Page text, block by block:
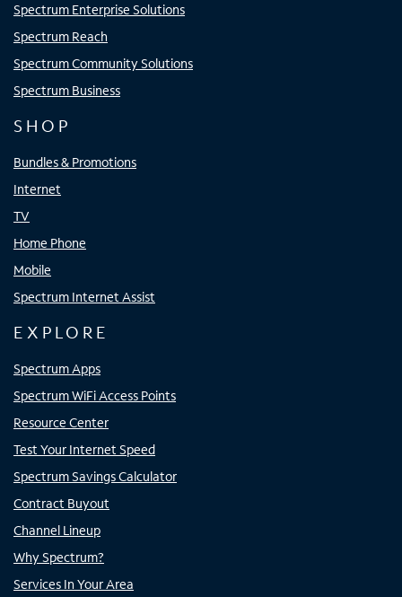
Spectrum Enterprise Solutions
Spectrum Reach
Spectrum Community Solutions
Spectrum Business
SHOP
Bundles & Promotions
Internet
TV
Home Phone
Mobile
Spectrum Internet Assist
EXPLORE
Spectrum Apps
Spectrum WiFi Access Points
Resource Center
Test Your Internet Speed
Spectrum Savings Calculator
Contract Buyout
Channel Lineup
Why Spectrum?
Services In Your Area